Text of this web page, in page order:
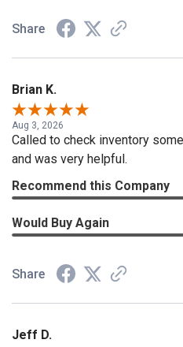
Share
Brian K.
Aug 3, 2026
Called to check inventory
and was very helpful.
Recommend this Company
Would Buy Again
Share
Jeff D.